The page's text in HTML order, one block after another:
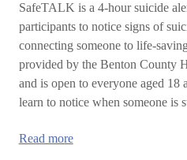
SafeTALK is a 4-hour suicide
participants to notice signs of
connecting someone to life-
provided by the Benton County
and is open to everyone aged 18
learn to notice when someone
Read more: